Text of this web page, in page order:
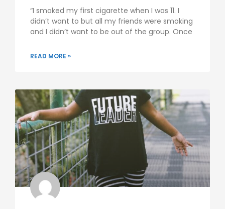
“I smoked my first cigarette when I was 11. I
didn’t want to but all my friends were smoking
and I didn’t want to be out of the group. Once
READ MORE »